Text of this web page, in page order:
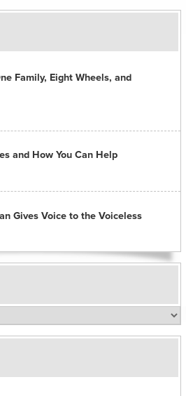
Family, Eight Wheels, and
and How You Can Help
Gives Voice to the Voiceless